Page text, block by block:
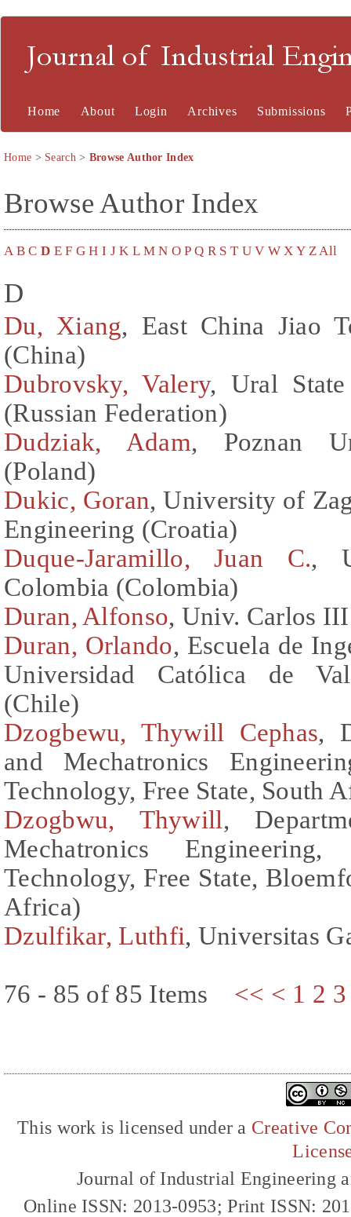
Journal of Industrial
Home About Login Archives Submissions
Home > Search> Browse Author Index
Browse Author Index
A B C D E F G H I J K L M N O P Q R S T U V W X Y Z All
D
Du, Xiang, East China Jiao
(China)
Dubrovsky, Valery, Ural
(Russian Federation)
Dudziak, Adam, Poznan
(Poland)
Dukic, Goran, University of
Engineering (Croatia)
Duque-Jaramillo, Juan C.,
Colombia (Colombia)
Duran, Alfonso, Univ. Carlos
Duran, Orlando, Escuela de
Universidad Católica de
(Chile)
Dzogbewu, Thywill Cephas,
and Mechatronics
Technology, Free State, South
Dzogbwu, Thywill,
Mechatronics
Technology, Free State,
Africa)
Dzulfikar, Luthfi, Universitas
76 - 85 of 85 Items << < 1 2 3
This work is licensed under a Creative
Journal of Industrial Engineering
Online ISSN: 2013-0953; Print ISSN: